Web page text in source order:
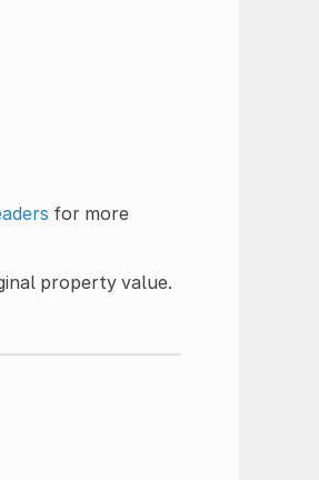
for more
property value.